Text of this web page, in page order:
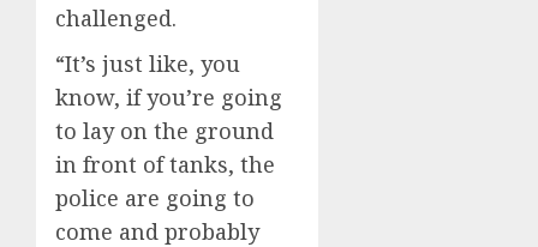
challenged.
“It’s just like, you
know, if you’re going
to lay on the ground
in front of tanks, the
police are going to
come and probably